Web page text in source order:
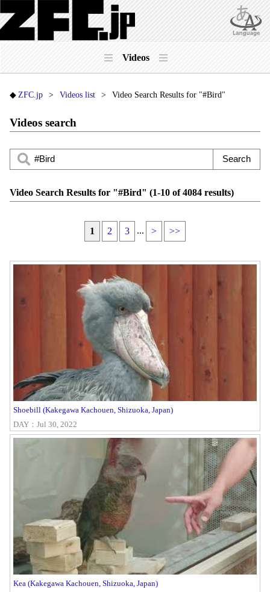
Videos
ZFC.jp Videos list Video Search Results for "#Bird"
Videos search
Video Search Results for "#Bird" (1-10 of 4084 results)
1 2 3 ... > >>
Shoebill (Kakegawa Kachouen, Shizuoka, Japan)
DAY：Jul 30, 2022
Kea (Kakegawa Kachouen, Shizuoka, Japan)